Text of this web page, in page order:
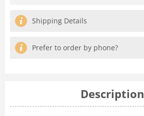
Shipping Details
Prefer to order by phone?
Description